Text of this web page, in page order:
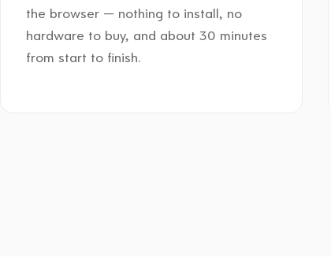
the browser — nothing to install, no
hardware to buy, and about 30 minutes
from start to finish.